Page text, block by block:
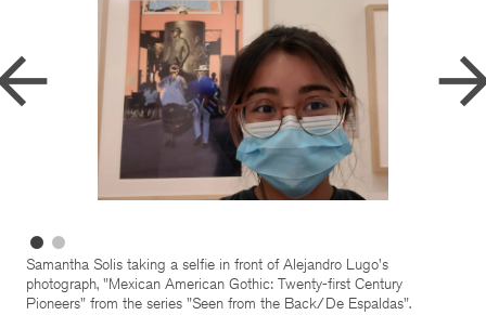
Samantha Solis taking a selfie in front of Alejandro Lugo's
photograph, "Mexican American Gothic: Twenty-first Century
Pioneers" from the series "Seen from the Back/De Espaldas".